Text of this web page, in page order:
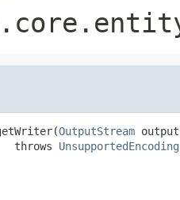
OutputStream
throws